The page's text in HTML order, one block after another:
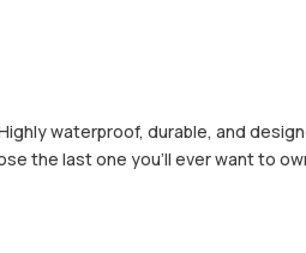
waterproof, durable, and
the last one you'll ever want to